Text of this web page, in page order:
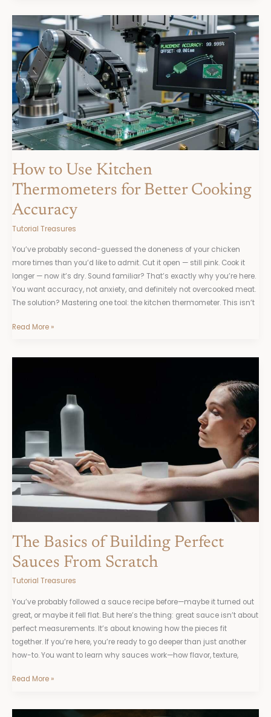
How to Use Kitchen
Thermometers for Better Cooking
Accuracy
Tutorial Treasures
You’ve probably second-guessed the doneness of your chicken
more times than you’d like to admit. Cut it open — still pink. Cook it
longer — now it’s dry. Sound familiar? That’s exactly why you’re here.
You want accuracy, not anxiety, and definitely not overcooked meat.
The solution? Mastering one tool: the kitchen thermometer. This isn’t
to
Use
Kitchen
Thermometers
for
Better
Cooking
Accuracy
Read More »
The Basics of Building Perfect
Sauces From Scratch
Tutorial Treasures
You’ve probably followed a sauce recipe before—maybe it turned out
great, or maybe it fell flat. But here’s the thing: great sauce isn’t about
perfect measurements. It’s about knowing how the pieces fit
together. If you’re here, you’re ready to go deeper than just another
how-to. You want to learn why sauces work—how flavor, texture,
Sauces
From
Scratch
Read More »